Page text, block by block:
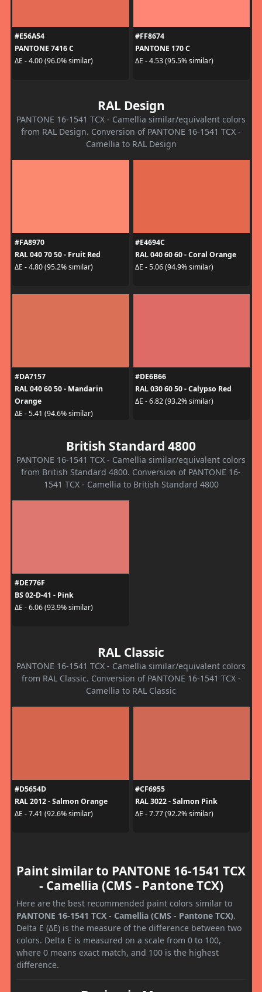
#E56A54
PANTONE 7416 C
ΔE - 4.00 (96.0% similar)
#FF8674
PANTONE 170 C
ΔE - 4.53 (95.5% similar)
RAL Design
PANTONE 16-1541 TCX - Camellia similar/equivalent colors
from RAL Design. Conversion of PANTONE 16-1541 TCX -
Camellia to RAL Design
#FA8970
RAL 040 70 50 - Fruit Red
ΔE - 4.80 (95.2% similar)
#E4694C
RAL 040 60 60 - Coral Orange
ΔE - 5.06 (94.9% similar)
#DA7157
RAL 040 60 50 - Mandarin
Orange
ΔE - 5.41 (94.6% similar)
#DE6B66
RAL 030 60 50 - Calypso Red
ΔE - 6.82 (93.2% similar)
British Standard 4800
PANTONE 16-1541 TCX - Camellia similar/equivalent colors
from British Standard 4800. Conversion of PANTONE 16-
1541 TCX - Camellia to British Standard 4800
#DE776F
BS 02-D-41 - Pink
ΔE - 6.06 (93.9% similar)
RAL Classic
PANTONE 16-1541 TCX - Camellia similar/equivalent colors
from RAL Classic. Conversion of PANTONE 16-1541 TCX -
Camellia to RAL Classic
#D5654D
RAL 2012 - Salmon Orange
ΔE - 7.41 (92.6% similar)
#CF6955
RAL 3022 - Salmon Pink
ΔE - 7.77 (92.2% similar)
Paint similar to PANTONE 16-1541 TCX
- Camellia (CMS - Pantone TCX)
Here are the best recommended paint colors similar to
PANTONE 16-1541 TCX - Camellia (CMS - Pantone TCX).
Delta E (ΔE) is the measure of the difference between two
colors. Delta E is measured on a scale from 0 to 100,
where 0 means exact match, and 100 is the highest
difference.